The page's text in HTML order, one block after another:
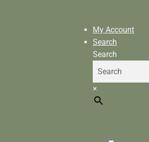
My Account
Search
Search
×